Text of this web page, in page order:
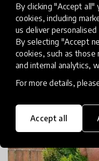
By clicking "Accept
cookies, including
us deliver
By selecting "Accept
cookies, such as
and internal analytics,
For more details,
Accept all
Read more about
Media